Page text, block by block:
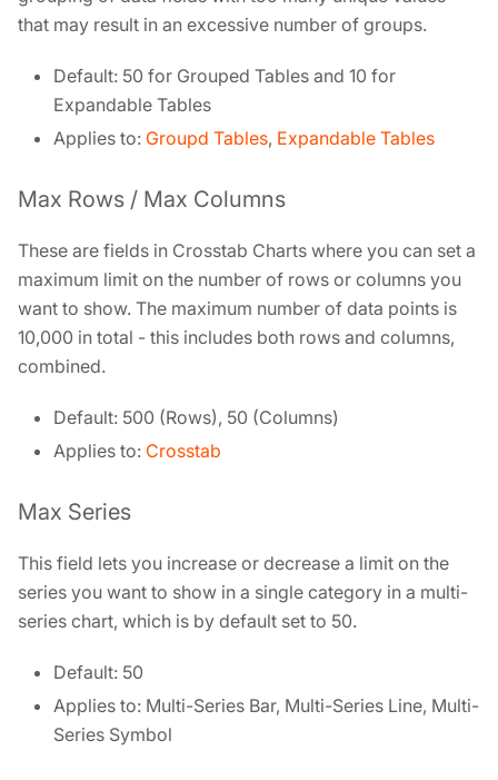
that may result in an excessive number of groups.
Default: 50 for Grouped Tables and 10 for
Expandable Tables
Applies to: Groupd Tables, Expandable Tables
Max Rows / Max Columns
These are fields in Crosstab Charts where you can set a
maximum limit on the number of rows or columns you
want to show. The maximum number of data points is
10,000 in total - this includes both rows and columns,
combined.
Default: 500 (Rows), 50 (Columns)
Applies to: Crosstab
Max Series
This field lets you increase or decrease a limit on the
series you want to show in a single category in a multi-
series chart, which is by default set to 50.
Default: 50
Applies to: Multi-Series Bar, Multi-Series Line, Multi-
Series Symbol